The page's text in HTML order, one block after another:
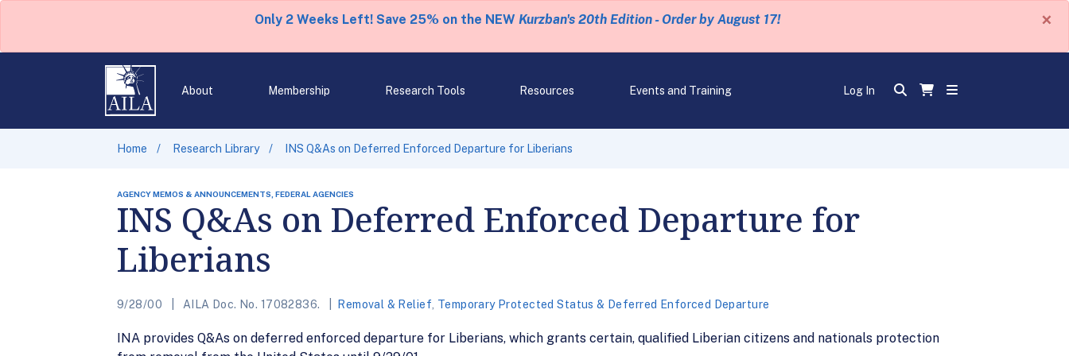
Only 2 Weeks Left! Save 25% on the NEW Kurzban's 20th Edition - Order by August 17! ×
About Membership Research Tools Resources Events and Training Log In
Home Research Library INS Q&As on Deferred Enforced Departure for Liberians
AGENCY MEMOS & ANNOUNCEMENTS, FEDERAL AGENCIES
INS Q&As on Deferred Enforced Departure for
Liberians
9/28/00 AILA Doc. No. 17082836. Removal & Relief Temporary Protected Status & Deferred Enforced Departure
INA provides Q&As on deferred enforced departure for Liberians, which grants certain, qualified Liberian citizens and nationals protection